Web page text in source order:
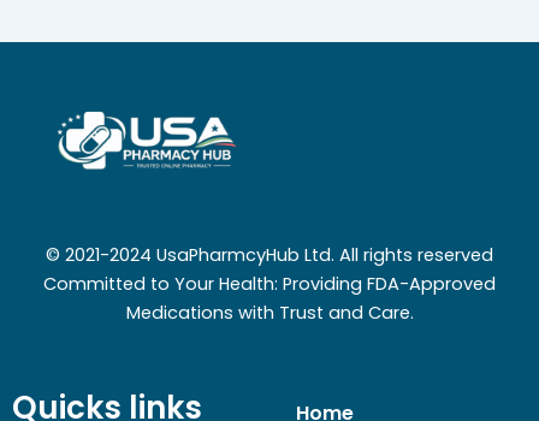
© 2021-2024 UsaPharmcyHub Ltd. All rights reserved
Committed to Your Health: Providing FDA-Approved
Medications with Trust and Care.
Quicks links Home